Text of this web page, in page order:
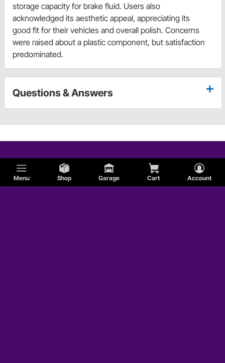
Menu Shop Garage Cart Account
storage capacity for brake fluid. Users also
acknowledged its aesthetic appeal, appreciating its
good fit for their vehicles and overall polish. Concerns
were raised about a plastic component, but satisfaction
predominated.
Questions & Answers